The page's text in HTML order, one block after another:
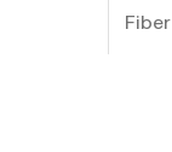
Fiber